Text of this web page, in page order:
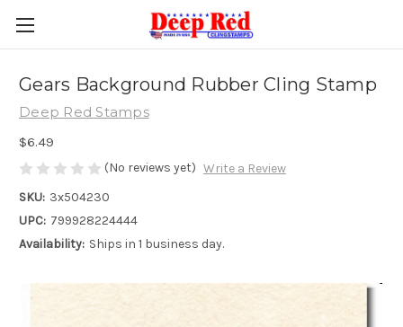
Gears Background Rubber Cling Stamp
Deep Red Stamps
$6.49
(No reviews yet) Write a Review
SKU: 3x504230
UPC: 799928224444
Availability: Ships in 1 business day.